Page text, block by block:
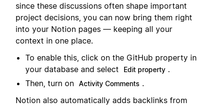
since these discussions often shape important
project decisions, you can now bring them right
into your Notion pages — keeping all your
context in one place.
To enable this, click on the GitHub property in
your database and select
Edit property .
Then, turn on Activity Comments .
Notion also automatically adds backlinks from